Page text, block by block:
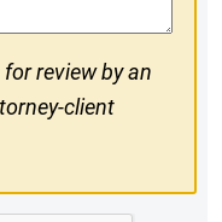
review by an
client